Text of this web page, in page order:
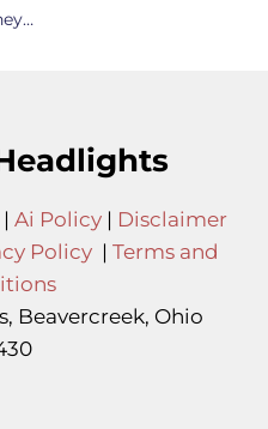
Ai Policy| Disclaimer
Policy | Terms and
Beavercreek, Ohio